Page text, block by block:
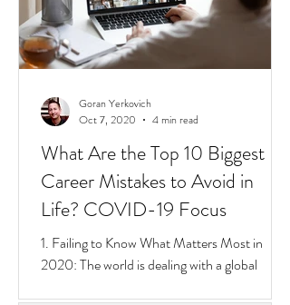
What Are the Top 10 Biggest
Career Mistakes to Avoid in
Life? COVID-19 Focus
Goran Yerkovich
Oct 7, 2020
4 min read